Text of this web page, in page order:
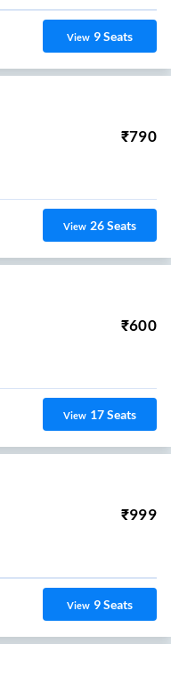
View 9Seats
₹790
View 26Seats
₹600
View 17Seats
₹999
View 9Seats